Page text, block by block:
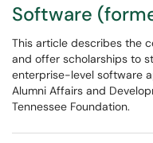
Software
This article describes the
and offer scholarships to
enterprise-level software
Alumni Affairs and
Tennessee Foundation.